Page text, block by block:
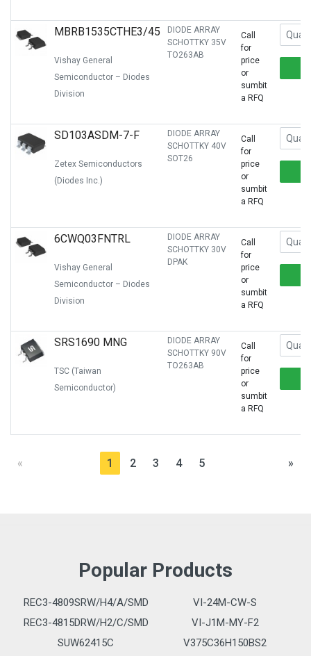
MBRB1535CTHE3/45
Vishay General
Semiconductor – Diodes
Division
DIODE ARRAY
SCHOTTKY 35V
TO263AB
Call
for
price
or
sumbit
a RFQ
SD103ASDM-7-F
Zetex Semiconductors
(Diodes Inc.)
DIODE ARRAY
SCHOTTKY 40V
SOT26
Call
for
price
or
sumbit
a RFQ
6CWQ03FNTRL
Vishay General
Semiconductor – Diodes
Division
DIODE ARRAY
SCHOTTKY 30V
DPAK
Call
for
price
or
sumbit
a RFQ
SRS1690 MNG
TSC (Taiwan
Semiconductor)
DIODE ARRAY
SCHOTTKY 90V
TO263AB
Call
for
price
or
sumbit
a RFQ
« 1 2 3 4 5 »
Popular Products
REC3-4809SRW/H4/A/SMD
VI-24M-CW-S
REC3-4815DRW/H2/C/SMD
VI-J1M-MY-F2
SUW62415C
V375C36H150BS2